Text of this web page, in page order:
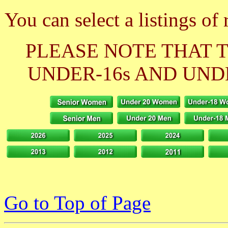
You can select a listings
PLEASE NOTE THAT
UNDER-16s AND
Go to Top of Page